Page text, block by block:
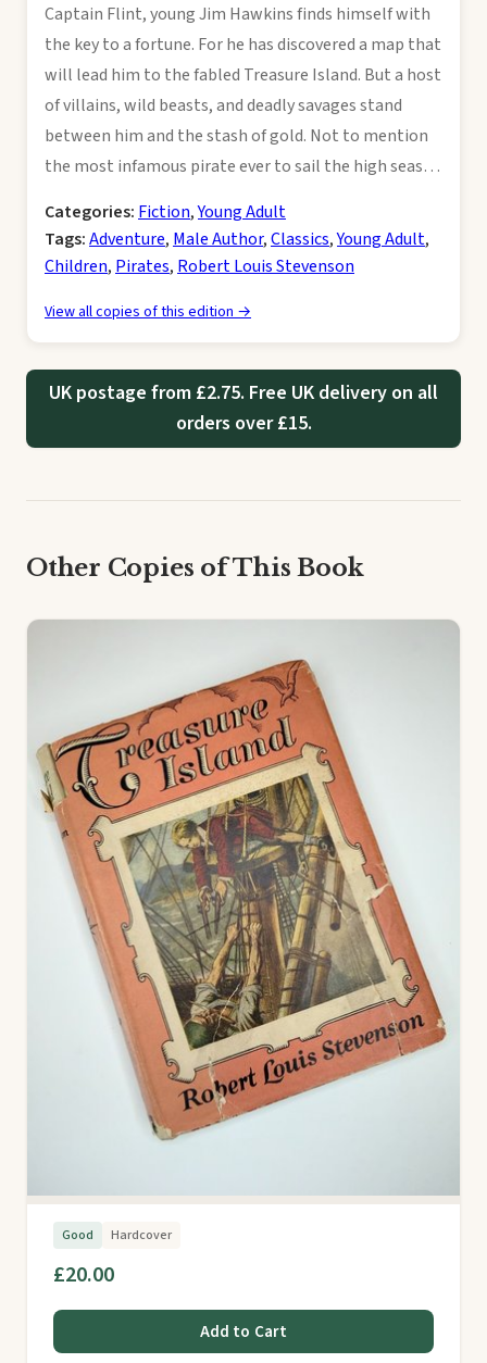
Captain Flint, young Jim Hawkins finds himself with
the key to a fortune. For he has discovered a map that
will lead him to the fabled Treasure Island. But a host
of villains, wild beasts, and deadly savages stand
between him and the stash of gold. Not to mention
the most infamous pirate ever to sail the high seas…
Categories: Fiction,Young Adult
Tags:Adventure, Male Author,Classics,Young Adult,
Children, Pirates, Robert Louis Stevenson
View all copies of this edition →
UK postage from £2.75. Free UK delivery on all
orders over £15.
Other Copies of This Book
Good Hardcover
£20.00
Add to Cart